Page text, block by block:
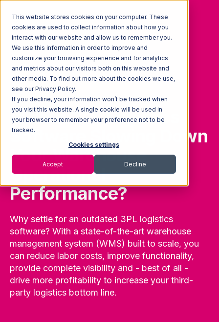
This website stores cookies on your computer. These
cookies are used to collect information about how you
interact with our website and allow us to remember you.
We use this information in order to improve and
customize your browsing experience and for analytics
and metrics about our visitors both on this website and
other media. To find out more about the cookies we use,
see our Privacy Policy.
If you decline, your information won’t be tracked when
you visit this website. A single cookie will be used in
your browser to remember your preference not to be
tracked.
Cookies settings
Accept Decline
Is Your 3PL Logistics
Software Slowing Down
Your Warehouse
Operational
Performance?
Why settle for an outdated 3PL logistics
software? With a state-of-the-art warehouse
management system (WMS) built to scale, you
can reduce labor costs, improve functionality,
provide complete visibility and - best of all -
drive more profitability to increase your third-
party logistics bottom line.